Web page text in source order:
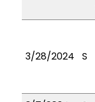
3/28/2024 S